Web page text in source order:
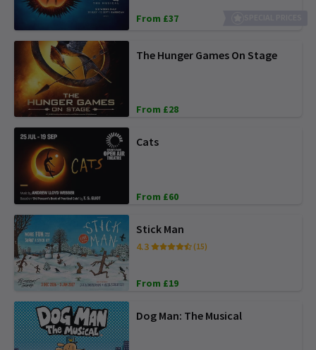
From £37
The Hunger Games On Stage
From £28
Cats
From £60
Stick Man
4.3 (15)
From £19
Dog Man: The Musical